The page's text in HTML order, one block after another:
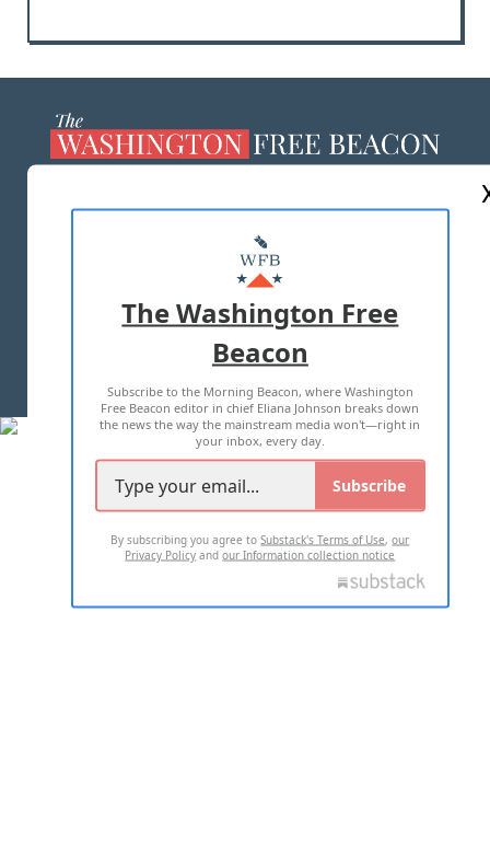
MASTHEAD
ADVERTISE WITH US
TERMS OF USE PRIVACY POLICY
2026 ALL RIGHTS RESERVED
The Washington Free
Beacon
Subscribe to the Morning Beacon, where Washington
Free Beacon editor in chief Eliana Johnson breaks down
the news the way the mainstream media won't—right in
your inbox, every day.
Subscribe
By subscribing you agree toSubstack's Terms of Use,our
Privacy Policy andour Information collection notice